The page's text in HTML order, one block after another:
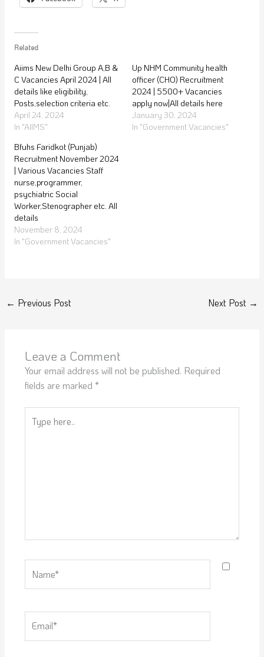
Related
Aiims New Delhi Group A,B &
C Vacancies April 2024 | All
details like eligibility,
Posts,selection criteria etc.
April 24, 2024
In "AIIMS"
Up NHM Community health
officer (CHO) Recruitment
2024 | 5500+ Vacancies
apply now|All details here
January 30, 2024
In "Government Vacancies"
Bfuhs Faridkot (Punjab)
Recruitment November 2024
| Various Vacancies Staff
nurse,programmer,
psychiatric Social
Worker,Stenographer etc. All
details
November 8, 2024
In "Government Vacancies"
← Previous Post Next Post →
Leave a Comment
Your email address will not be published. Required
fields are marked *
here..